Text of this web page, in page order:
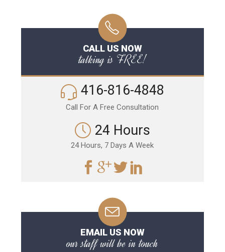
CALL US NOW
talking is FREE!
416-816-4848
Call For A Free Consultation
24 Hours
24 Hours, 7 Days A Week
EMAIL US NOW
our staff will be in touch